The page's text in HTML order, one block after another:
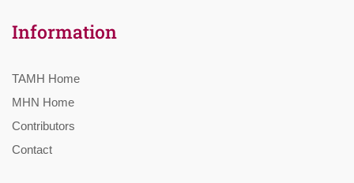
Information
TAMH Home
MHN Home
Contributors
Contact